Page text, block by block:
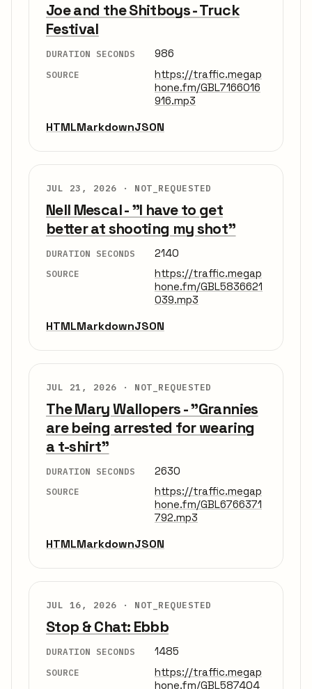
Joe and the Shitboys - Truck
Festival
DURATION SECONDS 986
SOURCE
https://traffic.megap
hone.fm/GBL7166016
916.mp3
HTMLMarkdownJSON
JUL 23, 2026 · NOT_REQUESTED
Nell Mescal - "I have to get
better at shooting my shot"
DURATION SECONDS 2140
SOURCE
https://traffic.megap
hone.fm/GBL5836621
039.mp3
HTMLMarkdownJSON
JUL 21, 2026 · NOT_REQUESTED
The Mary Wallopers - "Grannies
are being arrested for wearing
a t-shirt"
DURATION SECONDS 2630
SOURCE
https://traffic.megap
hone.fm/GBL6766371
792.mp3
HTMLMarkdownJSON
JUL 16, 2026 · NOT_REQUESTED
Stop & Chat: Ebbb
DURATION SECONDS 1485
SOURCE
https://traffic.megap
hone.fm/GBL587404